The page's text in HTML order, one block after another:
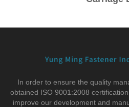
In order to ensure the quality
obtained ISO 9001:2008
improve our development and